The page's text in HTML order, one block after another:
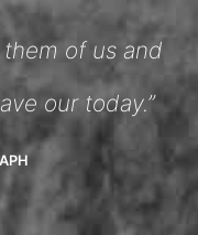
of us and
our today.”